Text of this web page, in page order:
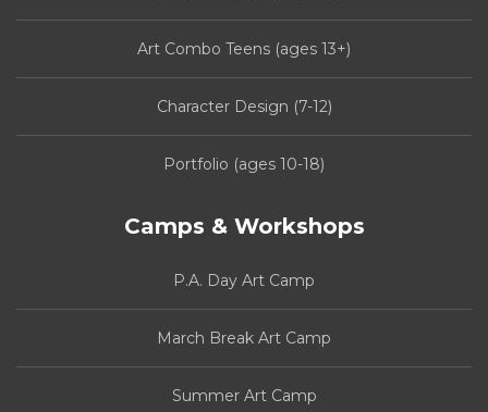
Art Combo Teens (ages 13+)
Character Design (7-12)
Portfolio (ages 10-18)
Camps & Workshops
P.A. Day Art Camp
March Break Art Camp
Summer Art Camp